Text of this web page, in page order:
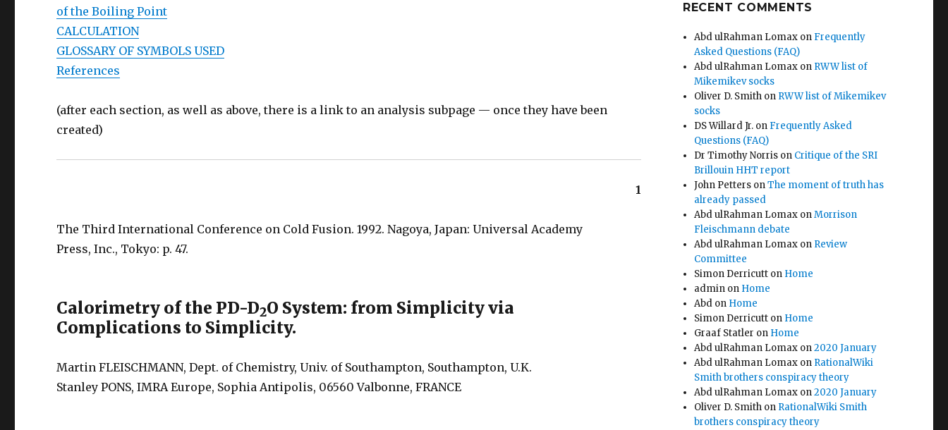
of the Boiling Point
CALCULATION
GLOSSARY OF SYMBOLS USED
References
(after each section, as well as above, there is a link to an analysis subpage — once they have been
created)
1
The Third International Conference on Cold Fusion. 1992. Nagoya, Japan: Universal Academy
Press, Inc., Tokyo: p. 47.
Calorimetry of the PD-D2O System: from Simplicity via
Complications to Simplicity.
Martin FLEISCHMANN, Dept. of Chemistry, Univ. of Southampton, Southampton, U.K.
Stanley PONS, IMRA Europe, Sophia Antipolis, 06560 Valbonne, FRANCE
RECENT COMMENTS
Abd ulRahman Lomax on Frequently
Asked Questions (FAQ)
Abd ulRahman Lomax on RWW list of
Mikemikev socks
Oliver D. Smith on RWW list of Mikemikev
socks
DS Willard Jr. on Frequently Asked
Questions (FAQ)
Dr Timothy Norris on Critique of the SRI
Brillouin HHT report
John Petters onThe moment of truth has
already passed
Abd ulRahman Lomax onMorrison
Fleischmann debate
Abd ulRahman Lomax on Review
Committee
Simon Derricutt on Home
admin on Home
Abd on Home
Simon Derricutt on Home
Graaf Statler on Home
Abd ulRahman Lomax on2020 January
Abd ulRahman Lomax on RationalWiki
Smith brothers conspiracy theory
Abd ulRahman Lomax on2020 January
Oliver D. Smith on RationalWiki Smith
brothers conspiracy theory